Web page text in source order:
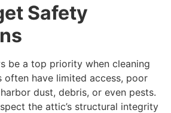
Safety
be a top priority when cleaning
have limited access, poor
dust, debris, or even pests.
the attic’s structural integrity